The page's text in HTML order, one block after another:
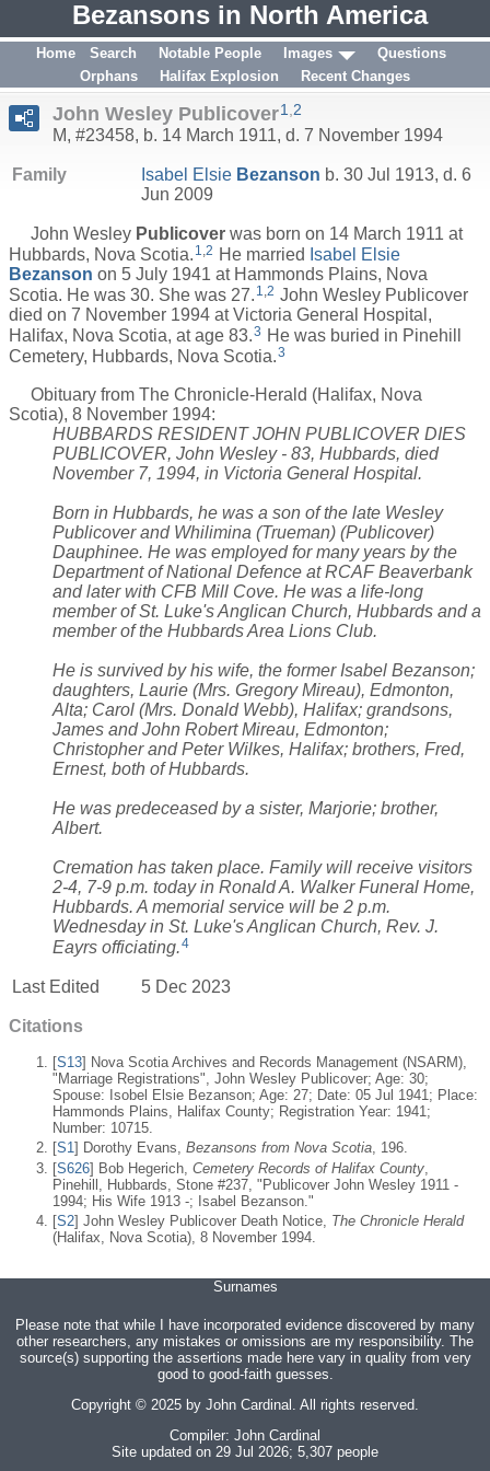
Bezansons in North America
Home Search Notable People Images
Questions
Orphans
Halifax Explosion Recent Changes
John Wesley Publicover1,2
M, #23458, b. 14 March 1911, d. 7 November 1994
Family Isabel Elsie Bezanson b. 30 Jul 1913, d. 6
Jun 2009
John Wesley Publicover was born on 14 March 1911 at
Hubbards, Nova Scotia. 1,2 He married Isabel Elsie
Bezanson on 5 July 1941 at Hammonds Plains, Nova
Scotia. He was 30. She was 27. 1,2 John Wesley Publicover
died on 7 November 1994 at Victoria General Hospital,
Halifax, Nova Scotia, at age 83.3 He was buried in Pinehill
Cemetery, Hubbards, Nova Scotia. 3
Obituary from The Chronicle-Herald (Halifax, Nova
Scotia), 8 November 1994:
HUBBARDS RESIDENT JOHN PUBLICOVER DIES
PUBLICOVER, John Wesley - 83, Hubbards, died
November 7, 1994, in Victoria General Hospital.
Born in Hubbards, he was a son of the late Wesley
Publicover and Whilimina (Trueman) (Publicover)
Dauphinee. He was employed for many years by the
Department of National Defence at RCAF Beaverbank
and later with CFB Mill Cove. He was a life-long
member of St. Luke's Anglican Church, Hubbards and a
member of the Hubbards Area Lions Club.
He is survived by his wife, the former Isabel Bezanson;
daughters, Laurie (Mrs. Gregory Mireau), Edmonton,
Alta; Carol (Mrs. Donald Webb), Halifax; grandsons,
James and John Robert Mireau, Edmonton;
Christopher and Peter Wilkes, Halifax; brothers, Fred,
Ernest, both of Hubbards.
He was predeceased by a sister, Marjorie; brother,
Albert.
Cremation has taken place. Family will receive visitors
2-4, 7-9 p.m. today in Ronald A. Walker Funeral Home,
Hubbards. A memorial service will be 2 p.m.
Wednesday in St. Luke's Anglican Church, Rev. J.
Eayrs officiating.4
Last Edited 5 Dec 2023
Citations
[S13] Nova Scotia Archives and Records Management (NSARM),
"Marriage Registrations", John Wesley Publicover; Age: 30;
Spouse: Isobel Elsie Bezanson; Age: 27; Date: 05 Jul 1941; Place:
Hammonds Plains, Halifax County; Registration Year: 1941;
Number: 10715.
[S1] Dorothy Evans, Bezansons from Nova Scotia, 196.
[S626] Bob Hegerich, Cemetery Records of Halifax County
Pinehill, Hubbards, Stone #237, "Publicover John Wesley 1911 -
1994; His Wife 1913 -; Isabel Bezanson."
[S2] John Wesley Publicover Death Notice, The Chronicle Herald
(Halifax, Nova Scotia), 8 November 1994.
Surnames
Please note that while I have incorporated evidence discovered by many
other researchers, any mistakes or omissions are my responsibility. The
source(s) supporting the assertions made here vary in quality from very
good to good-faith guesses.
Copyright © 2025 by John Cardinal. All rights reserved.
Compiler: John Cardinal
Site updated on 29 Jul 2026; 5,307 people